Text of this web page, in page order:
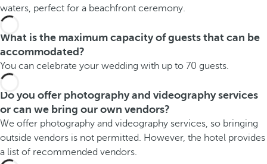
waters, perfect for a beachfront ceremony.
What is the maximum capacity of guests that can be
accommodated?
You can celebrate your wedding with up to 70 guests.
Do you offer photography and videography services
or can we bring our own vendors?
We offer photography and videography services, so bringing
outside vendors is not permitted. However, the hotel provides
a list of recommended vendors.